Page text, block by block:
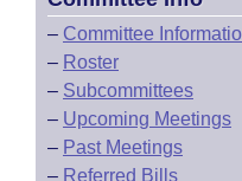
– Committee
– Roster
– Subcommittees
– Upcoming Meetings
– Past Meetings
– Referred Bills